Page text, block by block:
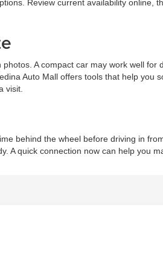
Review current availability online,
A compact car may work well for
Auto Mall offers tools that help you
visit.
behind the wheel before driving in
A quick connection now can help you